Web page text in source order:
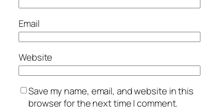
Email
Website
Save my name, email, and website in this
browser for the next time I comment.